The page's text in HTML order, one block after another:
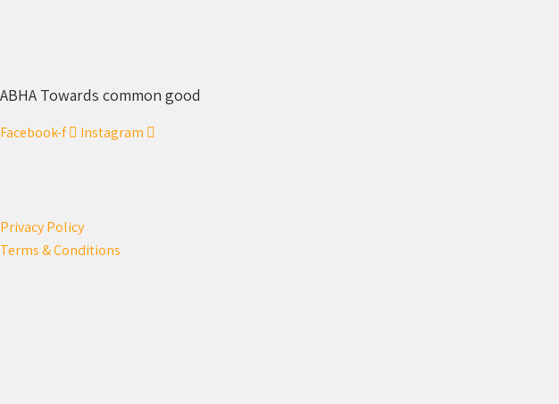
ABHA Towards common good
Facebook-f Instagram
Privacy Policy
Terms & Conditions